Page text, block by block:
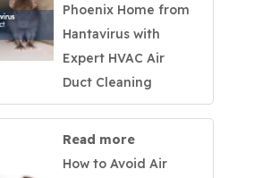
Phoenix Home from
Hantavirus with
Expert HVAC Air
Duct Cleaning
Read more
How to Avoid Air